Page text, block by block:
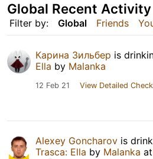
Filter by: Global Friends
Global Recent Activity
Карина Зильбер is
Ella by Malanka
12 Feb 21 View Detailed
Alexey Goncharov is
Trasca: Ella by Malanka at